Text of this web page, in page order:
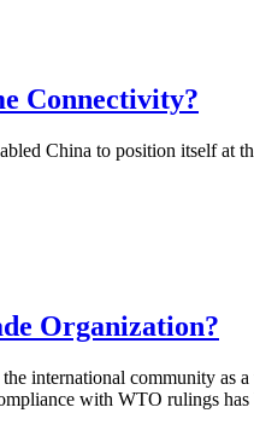
Connectivity?
China to position itself at
Organization?
international community
with WTO rulings has